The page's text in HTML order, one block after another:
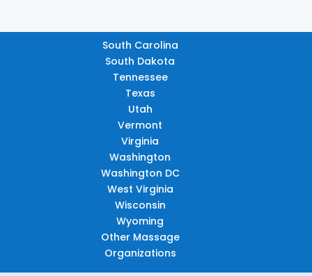
South Carolina
South Dakota
Tennessee
Texas
Utah
Vermont
Virginia
Washington
Washington DC
West Virginia
Wisconsin
Wyoming
Other Massage
Organizations